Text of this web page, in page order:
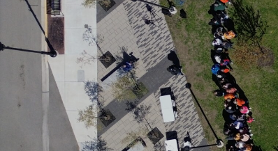
Skip
content
Skip
navigation
Skip